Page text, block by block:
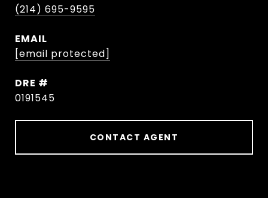
(214) 695-9595
EMAIL
[email protected]
DRE #
0191545
CONTACT AGENT